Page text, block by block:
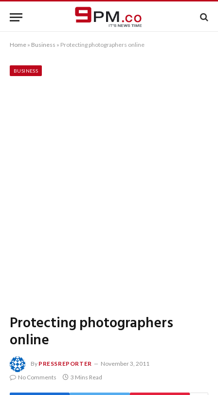
Home » Business » Protecting photographers online
BUSINESS
Protecting photographers
online
By PRESSREPORTER
November 3, 2011
No Comments
3 Mins Read